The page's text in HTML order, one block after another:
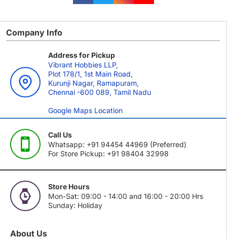
Company Info
Address for Pickup
Vibrant Hobbies LLP,
Plot 178/1, 1st Main Road,
Kurunji Nagar, Ramapuram,
Chennai -600 089, Tamil Nadu
Google Maps Location
Call Us
Whatsapp: +91 94454 44969 (Preferred)
For Store Pickup: +91 98404 32998
Store Hours
Mon-Sat: 09:00 - 14:00 and 16:00 - 20:00 Hrs
Sunday: Holiday
About Us